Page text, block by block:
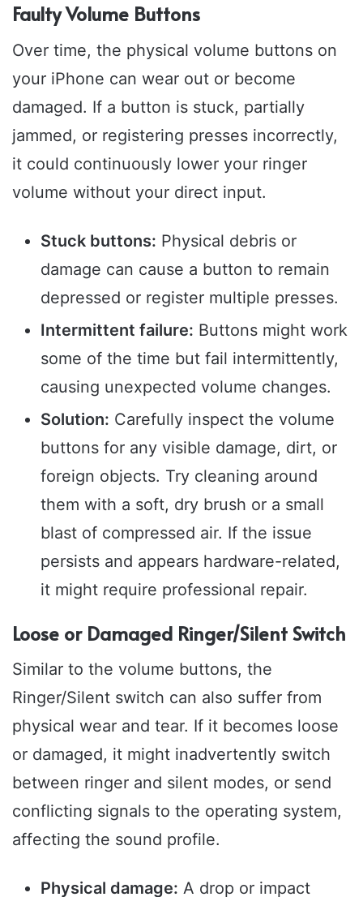
Faulty Volume Buttons
Over time, the physical volume buttons on
your iPhone can wear out or become
damaged. If a button is stuck, partially
jammed, or registering presses incorrectly,
it could continuously lower your ringer
volume without your direct input.
Stuck buttons: Physical debris or
damage can cause a button to remain
depressed or register multiple presses.
Intermittent failure: Buttons might work
some of the time but fail intermittently,
causing unexpected volume changes.
Solution: Carefully inspect the volume
buttons for any visible damage, dirt, or
foreign objects. Try cleaning around
them with a soft, dry brush or a small
blast of compressed air. If the issue
persists and appears hardware-related,
it might require professional repair.
Loose or Damaged Ringer/Silent Switch
Similar to the volume buttons, the
Ringer/Silent switch can also suffer from
physical wear and tear. If it becomes loose
or damaged, it might inadvertently switch
between ringer and silent modes, or send
conflicting signals to the operating system,
affecting the sound profile.
Physical damage: A drop or impact